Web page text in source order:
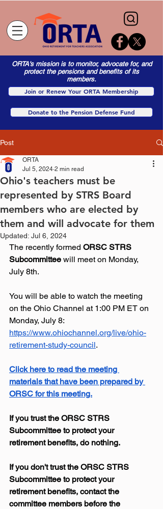
ORTA's mission is to monitor, advocate for, and
protect the pensions and benefits of its
members.
Join or Renew Your ORTA Membership
Donate to the Pension Defense Fund
Post
Ohio's teachers must be
represented by STRS Board
members who are elected by
them and will advocate for them
ORTA
Jul 5, 2024 2 min read
Updated: Jul 6, 2024
The recently formed ORSC STRS
Subcommittee will meet on Monday,
July 8th.
You will be able to watch the meeting
on the Ohio Channel at 1:00 PM ET on
Monday, July 8:
https://www.ohiochannel.org/live/ohio-
retirement-study-council.
Click here to read the meeting
materials that have been prepared by
ORSC for this meeting.
If you trust the ORSC STRS
Subcommittee to protect your
retirement benefits, do nothing.
If you don't trust the ORSC STRS
Subcommittee to protect your
retirement benefits, contact the
committee members before the